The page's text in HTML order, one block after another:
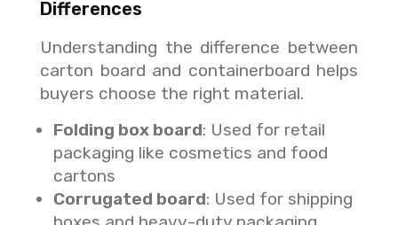
Differences
Understanding the difference between
carton board and containerboard helps
buyers choose the right material.
Folding box board: Used for retail
packaging like cosmetics and food
cartons
Corrugated board: Used for shipping